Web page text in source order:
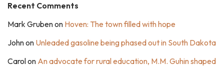
Recent Comments
Mark Grubenon Hoven: The town filled with hope
Johnon Unleaded gasoline being phased out in South Dakota
Carolon An advocate for rural education, M.M. Guhin shaped